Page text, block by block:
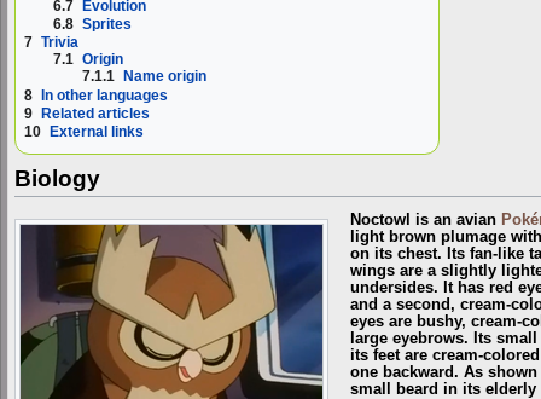
6.7
Evolution
6.8 Sprites
7 Trivia
7.1 Origin
7.1.1
Name origin
8 In other languages
9 Related articles
10
External links
Biology
Noctowl is an avian
light brown plumage
on its chest. Its fan-like
wings are a slightly
undersides. It has red
and a second, cream-
eyes are bushy, cream-
large eyebrows. Its
its feet are cream-
one backward. As
small beard in its elderly